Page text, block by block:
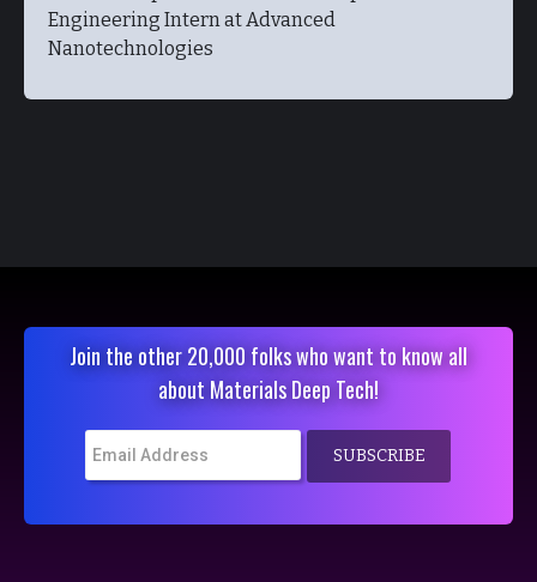
Engineering Intern at Advanced
Nanotechnologies
Join the other 20,000 folks who want to know all
about Materials Deep Tech!